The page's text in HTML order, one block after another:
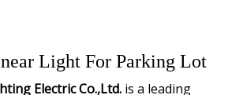
Light For Parking Lot
Electric Co.,Ltd. is a leading